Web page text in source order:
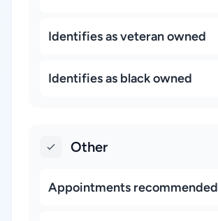
Identifies as veteran owned
Identifies as black owned
Other
Appointments recommended